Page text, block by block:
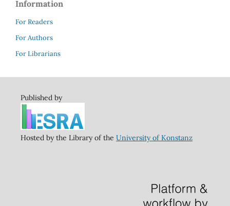
Information
For Readers
For Authors
For Librarians
Published by
Hosted by the Library of the University of Konstanz